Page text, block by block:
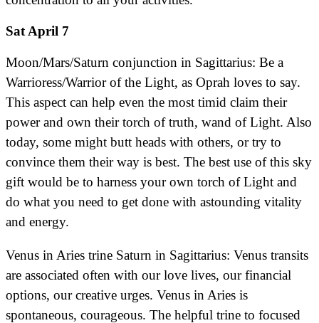
Sat April 7
Moon/Mars/Saturn conjunction in Sagittarius: Be a
Warrioress/Warrior of the Light, as Oprah loves to say.
This aspect can help even the most timid claim their
power and own their torch of truth, wand of Light. Also
today, some might butt heads with others, or try to
convince them their way is best. The best use of this sky
gift would be to harness your own torch of Light and
do what you need to get done with astounding vitality
and energy.
Venus in Aries trine Saturn in Sagittarius: Venus transits
are associated often with our love lives, our financial
options, our creative urges. Venus in Aries is
spontaneous, courageous. The helpful trine to focused